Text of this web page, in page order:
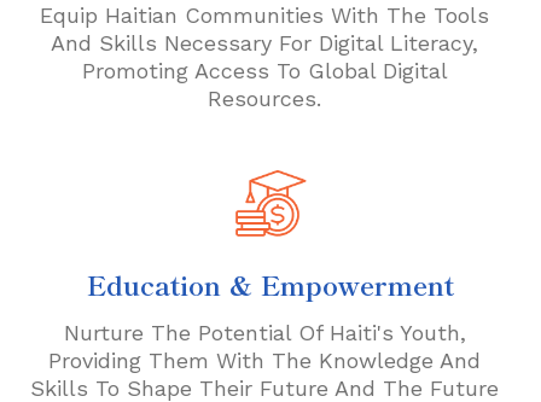
Equip Haitian Communities With The Tools
And Skills Necessary For Digital Literacy,
Promoting Access To Global Digital
Resources.
Education & Empowerment
Nurture The Potential Of Haiti's Youth,
Providing Them With The Knowledge And
Skills To Shape Their Future And The Future